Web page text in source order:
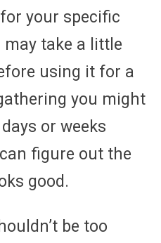
your specific
take a little
using it for a
you might
or weeks
figure out the
good.
be too